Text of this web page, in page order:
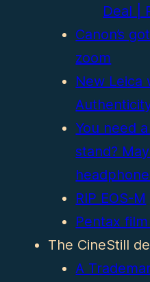
Deal |
Canon’s
zoom
New Leica
You need
stand?
RIP EOS-M
Pentax
The CineStill
A